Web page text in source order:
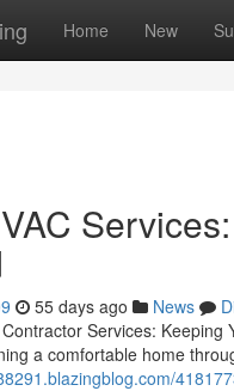
Home New
55 days ago News
Services:
a comfortable home